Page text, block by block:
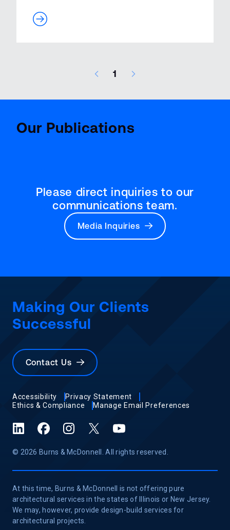
1
Our Publications
Please direct inquiries to our
communications team.
Media Inquiries
Making Our Clients
Successful
Contact Us
Accessibility
Privacy Statement
Ethics & Compliance
Manage Email Preferences
© 2026 Burns & McDonnell. All rights reserved.
At this time, Burns & McDonnell is not offering pure
architectural services in the states of Illinois or New Jersey.
We may, however, provide design-build services for
architectural projects.